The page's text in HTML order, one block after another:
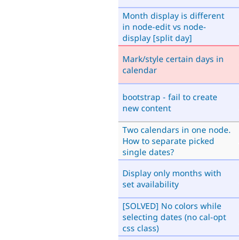
Month display is different
in node-edit vs node-
display [split day]
Mark/style certain days in
calendar
bootstrap - fail to create
new content
Two calendars in one node.
How to separate picked
single dates?
Display only months with
set availability
[SOLVED] No colors while
selecting dates (no cal-opt
css class)